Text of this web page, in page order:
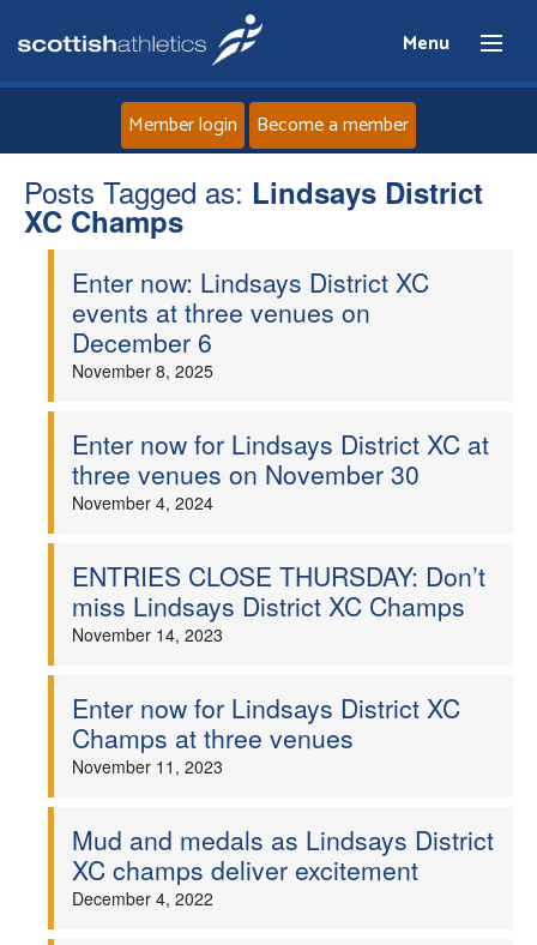
Menu
Home
News
Athletes
Welfare
Officials
Member login Become a member
Posts Tagged as: Lindsays District
XC Champs
Enter now: Lindsays District XC
events at three venues on
December 6
November 8, 2025
Enter now for Lindsays District XC at
three venues on November 30
November 4, 2024
ENTRIES CLOSE THURSDAY: Don’t
miss Lindsays District XC Champs
November 14, 2023
Enter now for Lindsays District XC
Champs at three venues
November 11, 2023
Mud and medals as Lindsays District
XC champs deliver excitement
December 4, 2022